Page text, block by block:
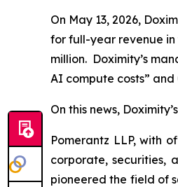
On May 13, 2026,
for full-year revenue in
million. Doximity’s
AI compute costs”
On this news,
Pomerantz LLP, with
corporate, securities,
pioneered the field of